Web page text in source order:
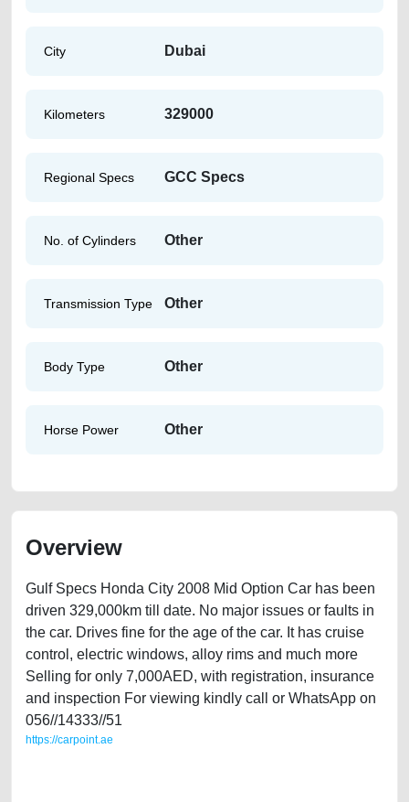
City Dubai
Kilometers 329000
Regional Specs GCC Specs
No. of Cylinders Other
Transmission Type Other
Body Type Other
Horse Power Other
Overview
Gulf Specs Honda City 2008 Mid Option Car has been
driven 329,000km till date. No major issues or faults in
the car. Drives fine for the age of the car. It has cruise
control, electric windows, alloy rims and much more
Selling for only 7,000AED, with registration, insurance
and inspection For viewing kindly call or WhatsApp on
056//14333//51
https://carpoint.ae